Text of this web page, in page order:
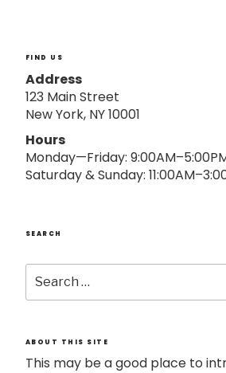
FIND US
Address
123 Main Street
New York, NY 10001
Hours
Monday—Friday:
Saturday & Sunday:
SEARCH
Search
for:
ABOUT THIS SITE
This may be a good place to